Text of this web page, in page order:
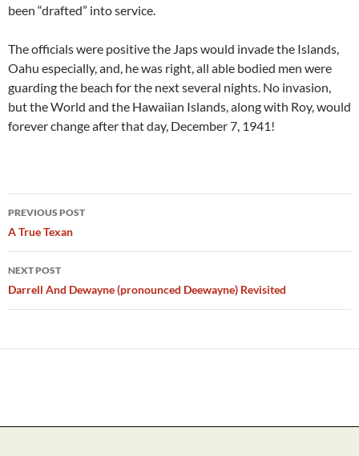
been “drafted” into service.
The officials were positive the Japs would invade the Islands,
Oahu especially, and, he was right, all able bodied men were
guarding the beach for the next several nights. No invasion,
but the World and the Hawaiian Islands, along with Roy, would
forever change after that day, December 7, 1941!
Post
navigation
PREVIOUS POST
A True Texan
NEXT POST
Darrell And Dewayne (pronounced Deewayne) Revisited